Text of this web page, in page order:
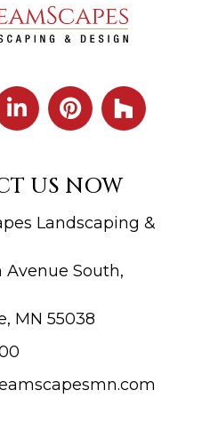
US NOW
Landscaping &
Avenue South,
MN 55038